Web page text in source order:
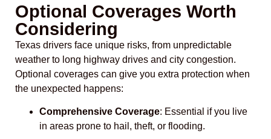
Optional Coverages Worth
Considering
Texas drivers face unique risks, from unpredictable
weather to long highway drives and city congestion.
Optional coverages can give you extra protection when
the unexpected happens:
Comprehensive Coverage: Essential if you live
in areas prone to hail, theft, or flooding.